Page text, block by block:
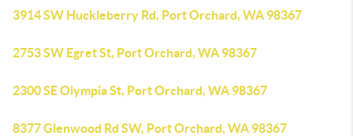
3914 SW Huckleberry Rd, Port Orchard, WA 98367
2753 SW Egret St, Port Orchard, WA 98367
2300 SE Olympia St, Port Orchard, WA 98367
8377 Glenwood Rd SW, Port Orchard, WA 98367